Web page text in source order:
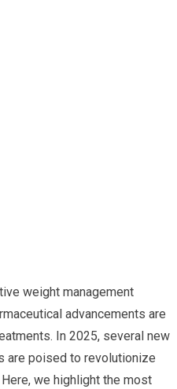
weight management
advancements are
In 2025, several new
are poised to revolutionize
we highlight ⁤the most